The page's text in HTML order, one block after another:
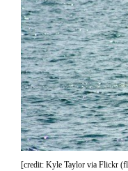
[credit: Kyle Taylor via Flickr